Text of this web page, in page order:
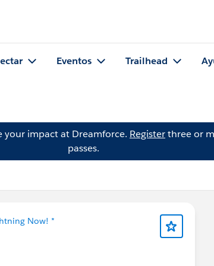
Eventos Trailhead
your impact at Dreamforce. Registerthree or
passes.
Now! *